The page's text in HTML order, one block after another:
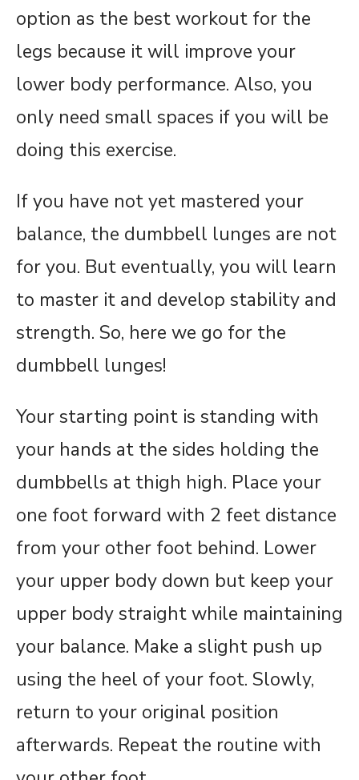
option as the best workout for the
legs because it will improve your
lower body performance. Also, you
only need small spaces if you will be
doing this exercise.
If you have not yet mastered your
balance, the dumbbell lunges are not
for you. But eventually, you will learn
to master it and develop stability and
strength. So, here we go for the
dumbbell lunges!
Your starting point is standing with
your hands at the sides holding the
dumbbells at thigh high. Place your
one foot forward with 2 feet distance
from your other foot behind. Lower
your upper body down but keep your
upper body straight while maintaining
your balance. Make a slight push up
using the heel of your foot. Slowly,
return to your original position
afterwards. Repeat the routine with